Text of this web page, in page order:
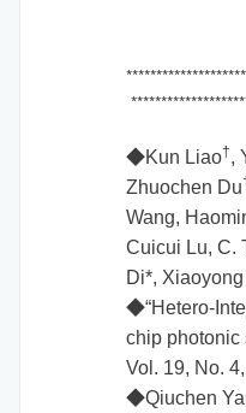
◆Kun Liao†,
Zhuochen Du
Wang,
Cuicui Lu, C.
Di*,
◆“Hetero-
chip photonic
Vol. 19, No.
◆Qiuchen